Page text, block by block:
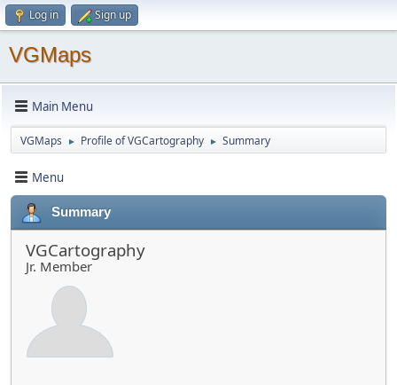
Log in Sign up
VGMaps
Main Menu
VGMaps ► Profile of VGCartography ► Summary
Menu
Summary
VGCartography
Jr. Member